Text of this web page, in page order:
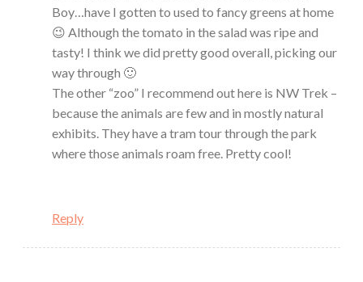
Boy…have I gotten to used to fancy greens at home
😉 Although the tomato in the salad was ripe and
tasty! I think we did pretty good overall, picking our
way through 🙂
The other “zoo” I recommend out here is NW Trek –
because the animals are few and in mostly natural
exhibits. They have a tram tour through the park
where those animals roam free. Pretty cool!
Reply